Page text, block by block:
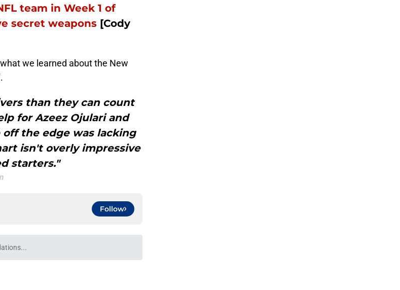
team in Week 1 of
secret weapons [Cody
we learned about the New
than they can count
for Azeez Ojulari and
off the edge was lacking
isn't overly impressive
starters."
Follow